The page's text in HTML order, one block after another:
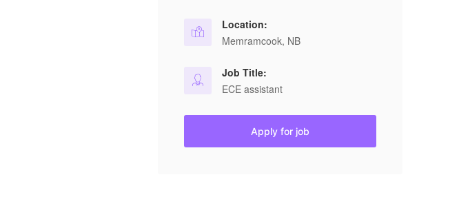
Location:
Memramcook, NB
Job Title:
ECE assistant
Apply for job